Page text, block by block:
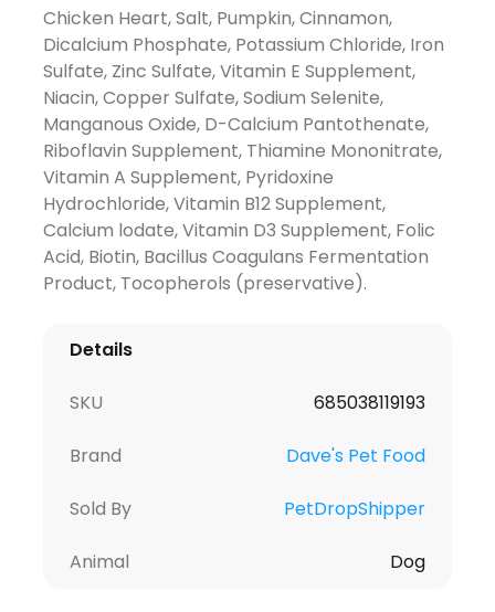
Chicken Heart, Salt, Pumpkin, Cinnamon,
Dicalcium Phosphate, Potassium Chloride, Iron
Sulfate, Zinc Sulfate, Vitamin E Supplement,
Niacin, Copper Sulfate, Sodium Selenite,
Manganous Oxide, D-Calcium Pantothenate,
Riboflavin Supplement, Thiamine Mononitrate,
Vitamin A Supplement, Pyridoxine
Hydrochloride, Vitamin B12 Supplement,
Calcium lodate, Vitamin D3 Supplement, Folic
Acid, Biotin, Bacillus Coagulans Fermentation
Product, Tocopherols (preservative).
Details
SKU 685038119193
Brand Dave's Pet Food
Sold By PetDropShipper
Animal Dog